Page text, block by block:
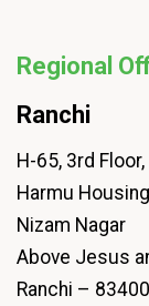
Regional
Ranchi
H-65, 3rd Floor,
Harmu
Nizam Nagar
Above Jesus
Ranchi –